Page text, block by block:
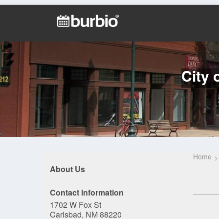
City
About Us
Contact Information
1702 W Fox St
Carlsbad, NM 88220
Home